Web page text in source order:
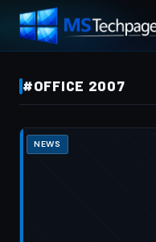
#OFFICE 2007
NEWS